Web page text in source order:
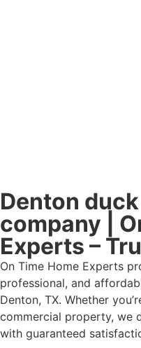
Denton
company |
Experts –
On Time Home Experts
professional, and
Denton, TX. Whether
commercial property, we
with guaranteed